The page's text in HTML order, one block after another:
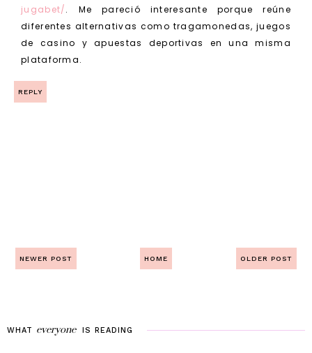
jugabet/. Me pareció interesante porque reúne
diferentes alternativas como tragamonedas, juegos
de casino y apuestas deportivas en una misma
plataforma.
REPLY
NEWER POST HOME OLDER POST
WHAT everyone IS READING